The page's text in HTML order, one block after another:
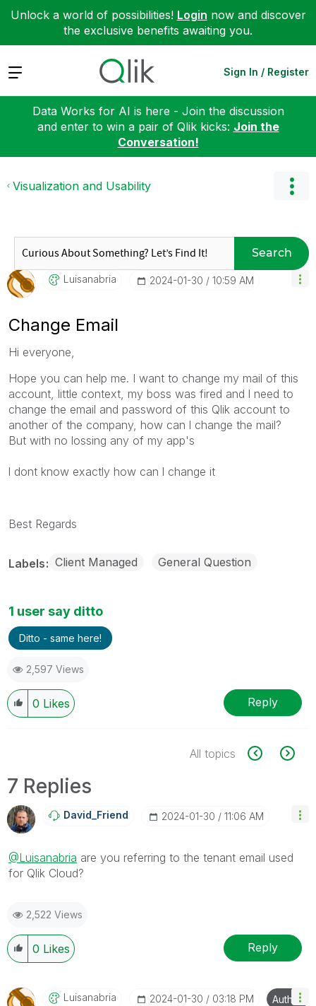
Unlock a world of possibilities! Login now and discover
the exclusive benefits awaiting you.
Expand Sign In / Register
Data Works for AI is here - Join the discussion
and enter to win a pair of Qlik kicks: Join the
Conversation!
Visualization and Usability
Search
Luisanabria ‎2024-01-30 10:59 AM
Change Email
Hi everyone,
Hope you can help me. I want to change my mail of this
account, little context, my boss was fired and l need to
change the email and password of this Qlik account to
another of the company, how can l change the mail?
But with no lossing any of my app's
l dont know exactly how can l change it
Best Regards
Labels Client Managed General Question
1 user say ditto
Ditto - same here!
2,597 Views
0 Likes Reply
All topics
7 Replies
David_Friend ‎2024-01-30 11:06 AM
@Luisanabria are you referring to the tenant email used
for Qlik Cloud?
2,522 Views
0 Likes Reply
Luisanabria ‎2024-01-30 03:18 PM Author